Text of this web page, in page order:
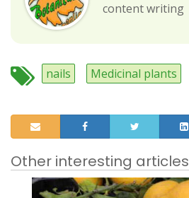
content writing
nails Medicinal plants
Other interesting articles